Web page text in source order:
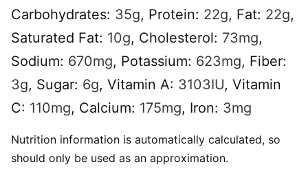
Carbohydrates: 35g, Protein: 22g, Fat: 22g,
Saturated Fat: 10g, Cholesterol: 73mg,
Sodium: 670mg, Potassium: 623mg, Fiber:
3g, Sugar: 6g, Vitamin A: 3103IU, Vitamin
C: 110mg, Calcium: 175mg, Iron: 3mg
Nutrition information is automatically calculated, so
should only be used as an approximation.